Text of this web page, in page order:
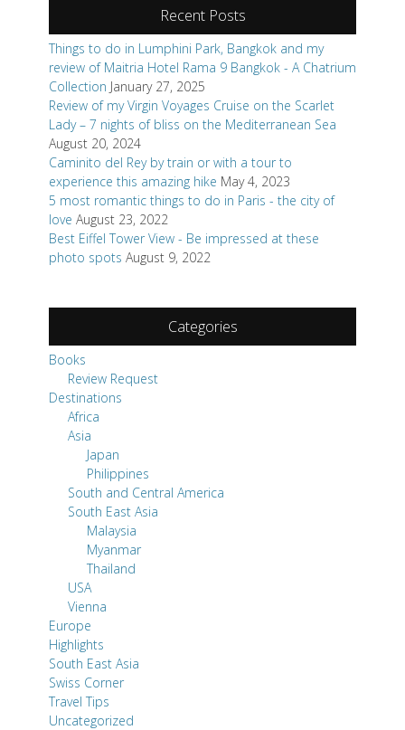
Recent Posts
Things to do in Lumphini Park, Bangkok and my
review of Maitria Hotel Rama 9 Bangkok - A Chatrium
Collection January 27, 2025
Review of my Virgin Voyages Cruise on the Scarlet
Lady – 7 nights of bliss on the Mediterranean Sea
August 20, 2024
Caminito del Rey by train or with a tour to
experience this amazing hike May 4, 2023
5 most romantic things to do in Paris - the city of
love August 23, 2022
Best Eiffel Tower View - Be impressed at these
photo spots August 9, 2022
Categories
Books
Review Request
Destinations
Africa
Asia
Japan
Philippines
South and Central America
South East Asia
Malaysia
Myanmar
Thailand
USA
Vienna
Europe
Highlights
South East Asia
Swiss Corner
Travel Tips
Uncategorized